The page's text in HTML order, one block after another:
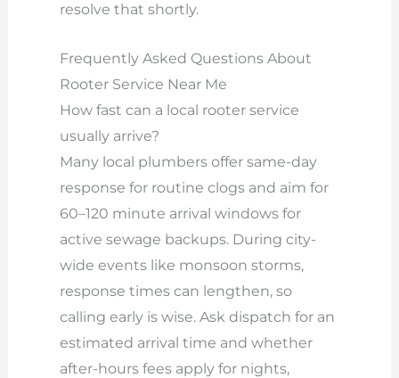
resolve that shortly.
Frequently Asked Questions About
Rooter Service Near Me
How fast can a local rooter service
usually arrive?
Many local plumbers offer same-day
response for routine clogs and aim for
60–120 minute arrival windows for
active sewage backups. During city-
wide events like monsoon storms,
response times can lengthen, so
calling early is wise. Ask dispatch for an
estimated arrival time and whether
after-hours fees apply for nights,